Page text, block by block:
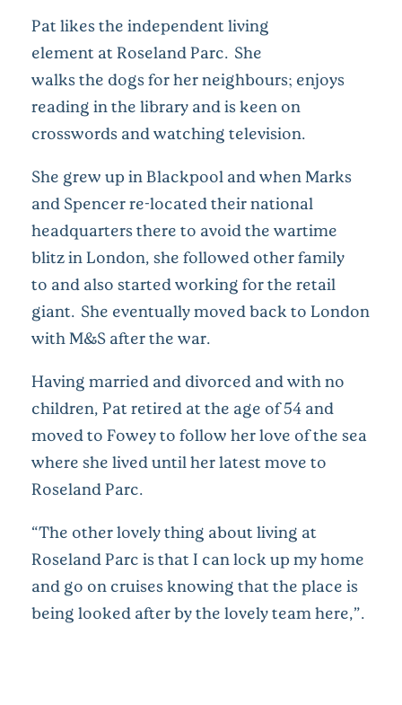
Pat likes the independent living
element at Roseland Parc. She
walks the dogs for her neighbours; enjoys
reading in the library and is keen on
crosswords and watching television.
She grew up in Blackpool and when Marks
and Spencer re-located their national
headquarters there to avoid the wartime
blitz in London, she followed other family
to and also started working for the retail
giant. She eventually moved back to London
with M&S after the war.
Having married and divorced and with no
children, Pat retired at the age of 54 and
moved to Fowey to follow her love of the sea
where she lived until her latest move to
Roseland Parc.
“The other lovely thing about living at
Roseland Parc is that I can lock up my home
and go on cruises knowing that the place is
being looked after by the lovely team here,”.